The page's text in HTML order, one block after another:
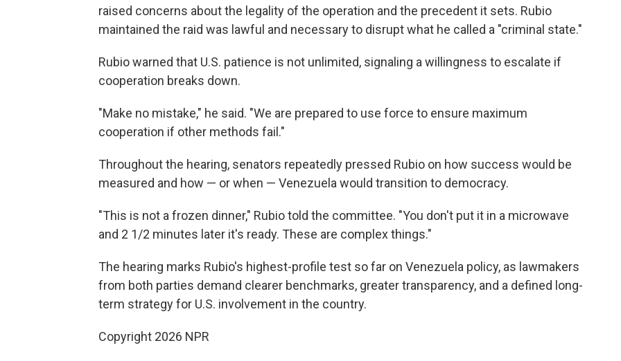
raised concerns about the legality of the operation and the precedent it sets. Rubio
maintained the raid was lawful and necessary to disrupt what he called a "criminal state."
Rubio warned that U.S. patience is not unlimited, signaling a willingness to escalate if
cooperation breaks down.
"Make no mistake," he said. "We are prepared to use force to ensure maximum
cooperation if other methods fail."
Throughout the hearing, senators repeatedly pressed Rubio on how success would be
measured and how — or when — Venezuela would transition to democracy.
"This is not a frozen dinner," Rubio told the committee. "You don't put it in a microwave
and 2 1/2 minutes later it's ready. These are complex things."
The hearing marks Rubio's highest-profile test so far on Venezuela policy, as lawmakers
from both parties demand clearer benchmarks, greater transparency, and a defined long-
term strategy for U.S. involvement in the country.
Copyright 2026 NPR